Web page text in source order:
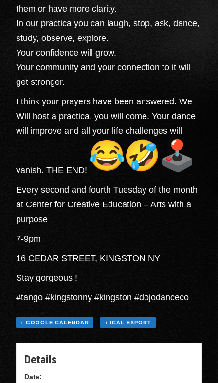
them or have more clarity.
In our practica you can laugh, stop, ask, dance,
study, observe, explore.
Your confidence will grow.
Your community and your connection to it will
get stronger.
I think your prayers have been answered. We
Will host a practica, you will come. Your dance
will improve and all your life challenges will
vanish. THE END!
Every second and fourth Tuesday of the month
at Center for Creative Education – Arts with a
purpose
7-9pm
16 CEDAR STREET, KINGSTON NY
Stay gorgeous !
#tango #kingstonny #kingston #dojodanceco
+ GOOGLE CALENDAR + ICAL EXPORT
Details
Date: